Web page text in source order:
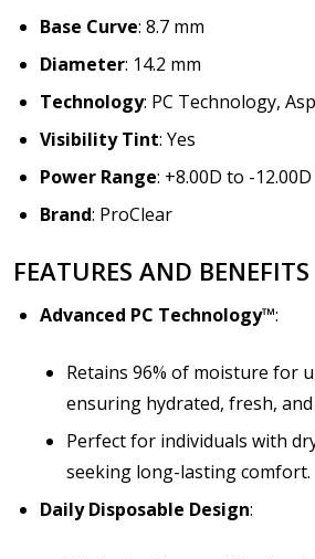
Base Curve: 8.7 mm
Diameter: 14.2 mm
Technology: PC Technology,
Visibility Tint: Yes
Power Range: +8.00D to -12.00D
Brand: ProClear
FEATURES AND BENEFITS
Advanced PC Technology™:
Retains 96% of moisture for
ensuring hydrated, fresh,
Perfect for individuals with
seeking long-lasting comfort.
Daily Disposable Design: